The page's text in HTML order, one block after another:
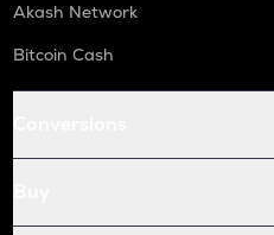
Akash Network
Bitcoin Cash